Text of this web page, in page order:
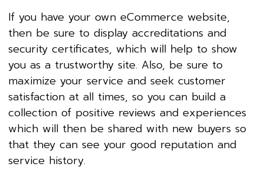
If you have your own eCommerce website,
then be sure to display accreditations and
security certificates, which will help to show
you as a trustworthy site. Also, be sure to
maximize your service and seek customer
satisfaction at all times, so you can build a
collection of positive reviews and experiences
which will then be shared with new buyers so
that they can see your good reputation and
service history.